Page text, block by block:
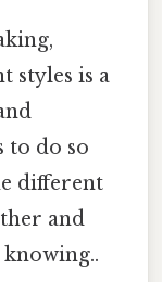
styles is a
to do so
different
and